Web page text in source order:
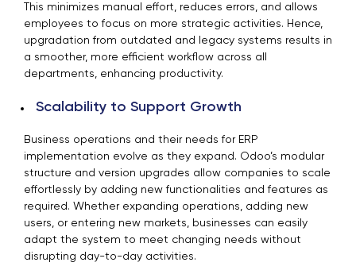
This minimizes manual effort, reduces errors, and allows
employees to focus on more strategic activities. Hence,
upgradation from outdated and legacy systems results in
a smoother, more efficient workflow across all
departments, enhancing productivity.
Scalability to Support Growth
Business operations and their needs for ERP
implementation evolve as they expand. Odoo’s modular
structure and version upgrades allow companies to scale
effortlessly by adding new functionalities and features as
required. Whether expanding operations, adding new
users, or entering new markets, businesses can easily
adapt the system to meet changing needs without
disrupting day-to-day activities.